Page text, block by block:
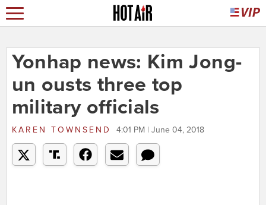
Yonhap news: Kim Jong-
un ousts three top
military officials
KAREN TOWNSEND 4:01 PM | June 04, 2018